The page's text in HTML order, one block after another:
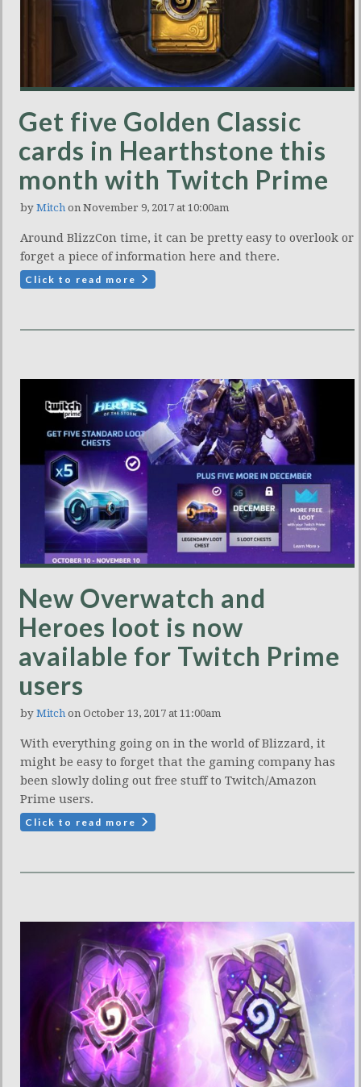
Get five Golden Classic
cards in Hearthstone this
month with Twitch Prime
by Mitch on November 9, 2017 at 10:00am
Around BlizzCon time, it can be pretty easy to overlook or
forget a piece of information here and there.
Click to read more
New Overwatch and
Heroes loot is now
available for Twitch Prime
users
by Mitch on October 13, 2017 at 11:00am
With everything going on in the world of Blizzard, it
might be easy to forget that the gaming company has
been slowly doling out free stuff to Twitch/Amazon
Prime users.
Click to read more